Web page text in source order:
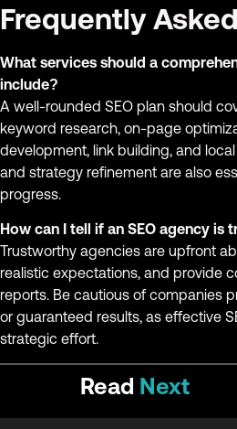
Frequently
What services should a
include?
A well-rounded SEO plan should
keyword research, on-page
development, link building, and
and strategy refinement are also
progress.
How can I tell if an SEO agency is
Trustworthy agencies are upfront
realistic expectations, and provide
reports. Be cautious of companies
or guaranteed results, as effective
strategic effort.
Read Next